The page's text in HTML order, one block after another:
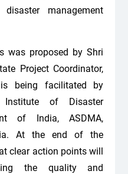
management
was proposed by Shri
Project Coordinator,
being facilitated by
of Disaster
of India, ASDMA,
At the end of the
clear action points will
the quality and